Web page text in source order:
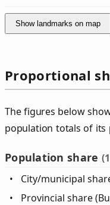
Show landmarks on map
Proportional
The figures below
population totals of its
Population share
City/municipal
Provincial share